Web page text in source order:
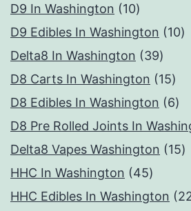
D9 In Washington 1010
products
D9 Edibles In Washington 1010
Delta8 In Washington 3939
D8 Carts In Washington 1515
D8 Edibles In Washington 66
D8 Pre Rolled Joints In
Delta8 Vapes Washington 1515
HHC In Washington 4545
HHC Edibles In Washington